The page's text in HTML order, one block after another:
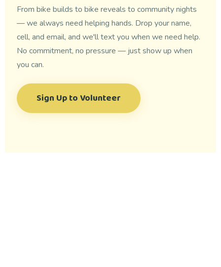
From bike builds to bike reveals to community nights
— we always need helping hands. Drop your name,
cell, and email, and we'll text you when we need help.
No commitment, no pressure — just show up when
you can.
Sign Up to Volunteer